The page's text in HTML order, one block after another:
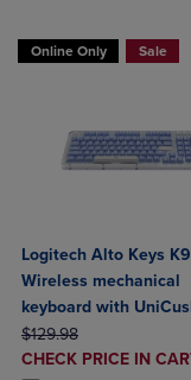
Online Only Sale
Logitech Alto Keys
Wireless mechanical
keyboard with
gasket
ORIGINAL PRICE
$129.98
DISCOUNTED
CHECK PRICE IN